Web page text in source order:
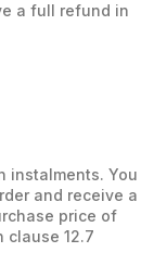
a full refund in
You
and receive a
price of
clause 12.7